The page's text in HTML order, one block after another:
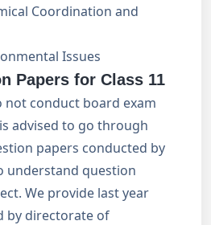
Coordination and
Issues
Papers for Class 11
not conduct board exam
advised to go through
papers conducted by
understand question
We provide last year
by directorate of